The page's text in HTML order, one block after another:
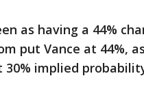
as having a 44%
put Vance at 44%,
implied